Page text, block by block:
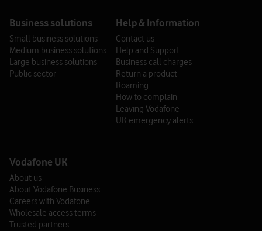
*Out of hours support
Out of hours support is available between 6pm-8am from
Monday to Friday. This includes weekends and Bank
Holidays.
The out of hours services you can receive depends on
whether you’re a Foundation customer or a Tiered
customer. Our out of hours service matrix outlines what
DPA Process for End Users
Bar CTN (Lost or Stolen)
Request PUK Codes
Business solutions
Small business solutions
Medium business solutions
Large business solutions
Public sector
Help & Information
Contact us
Help and Support
Business call charges
Return a product
Roaming
How to complain
Leaving Vodafone
UK emergency alerts
Vodafone UK
About us
About Vodafone Business
Careers with Vodafone
Wholesale access terms
Trusted partners